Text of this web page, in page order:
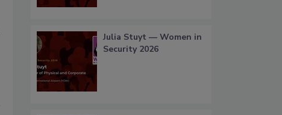
Julia Stuyt — Women in
Security 2026